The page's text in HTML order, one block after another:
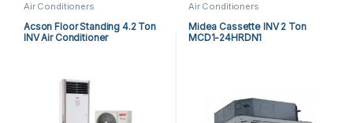
Air Conditioners
Acson Floor Standing 4.2 Ton
INV Air Conditioner
Air Conditioners
Midea Cassette INV 2 Ton
MCD1-24HRDN1